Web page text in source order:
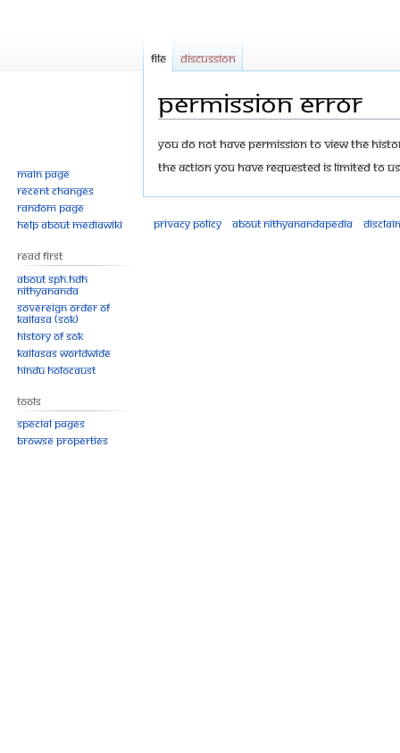
Permission error
Jump
to
Jump
to
You do not have permission to view the
The action you have requested is limited to
File Discussion
Main page
Recent changes
Random page
Help about MediaWiki
Read First
About SPH.HDH
Nithyananda
Sovereign Order of
KAILASA (SOK)
History of SOK
KAILASAs Worldwide
Hindu Holocaust
Tools
Special pages
Browse properties
Privacy policy About Nithyanandapedia